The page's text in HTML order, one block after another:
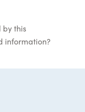
this
information?